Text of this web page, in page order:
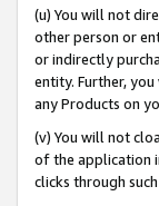
(u) You will not
other person or
or indirectly
entity. Further,
any Products on
(v) You will not
of the application
clicks through